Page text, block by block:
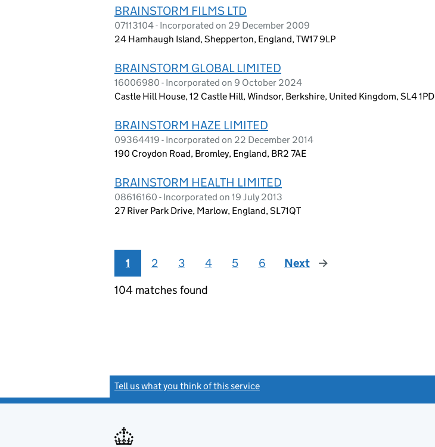
BRAINSTORM FILMS LTD
07113104 - Incorporated on 29 December 2009
24 Hamhaugh Island, Shepperton, England, TW17 9LP
BRAINSTORM GLOBAL LIMITED
16006980 - Incorporated on 9 October 2024
Castle Hill House, 12 Castle Hill, Windsor, Berkshire, United Kingdom, SL4 1PD
BRAINSTORM HAZE LIMITED
09364419 - Incorporated on 22 December 2014
190 Croydon Road, Bromley, England, BR2 7AE
BRAINSTORM HEALTH LIMITED
08616160 - Incorporated on 19 July 2013
27 River Park Drive, Marlow, England, SL71QT
1 2 3 4 5 6 Next
page
104 matches found
Tell us what you think of this service